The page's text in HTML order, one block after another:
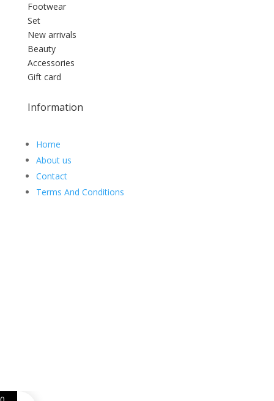
Footwear
Set
New arrivals
Beauty
Accessories
Gift card
Information
Home
About us
Contact
Terms And Conditions